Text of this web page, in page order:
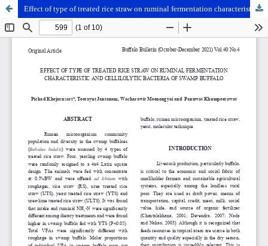
Effect of type of treated rice straw on ruminal fermentation characteristic and cellilolytic bacteria of swamp buffalo